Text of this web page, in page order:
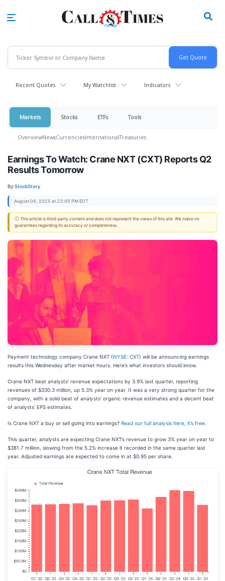
Recent Quotes My Watchlist Indicators
Markets Stocks ETFs Tools
OverviewNewsCurrenciesInternationalTreasuries
Earnings To Watch: Crane NXT (CXT) Reports Q2
Results Tomorrow
By:StockStory
August 04, 2025 at 23:05 PM EDT
ⓘ This article is third-party content and does not represent the views of this site. We make no
guarantees regarding its accuracy or completeness.
Payment technology company Crane NXT (NYSE: CXT) will be announcing earnings
results this Wednesday after market hours. Here’s what investors should know.
Crane NXT beat analysts’ revenue expectations by 3.9% last quarter, reporting
revenues of $330.3 million, up 5.3% year on year. It was a very strong quarter for the
company, with a solid beat of analysts’ organic revenue estimates and a decent beat
of analysts’ EPS estimates.
Is Crane NXT a buy or sell going into earnings? Read our full analysis here, it’s free
This quarter, analysts are expecting Crane NXT’s revenue to grow 3% year on year to
$381.7 million, slowing from the 5.2% increase it recorded in the same quarter last
year. Adjusted earnings are expected to come in at $0.95 per share.